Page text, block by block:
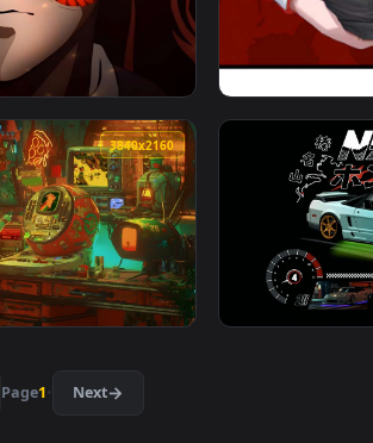
live wallpaper video background.
– Six Eyes Demon Slayer Live